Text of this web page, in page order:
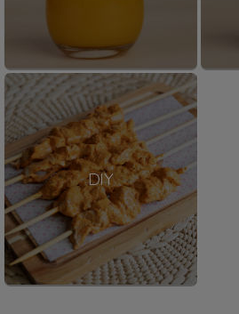
DIY